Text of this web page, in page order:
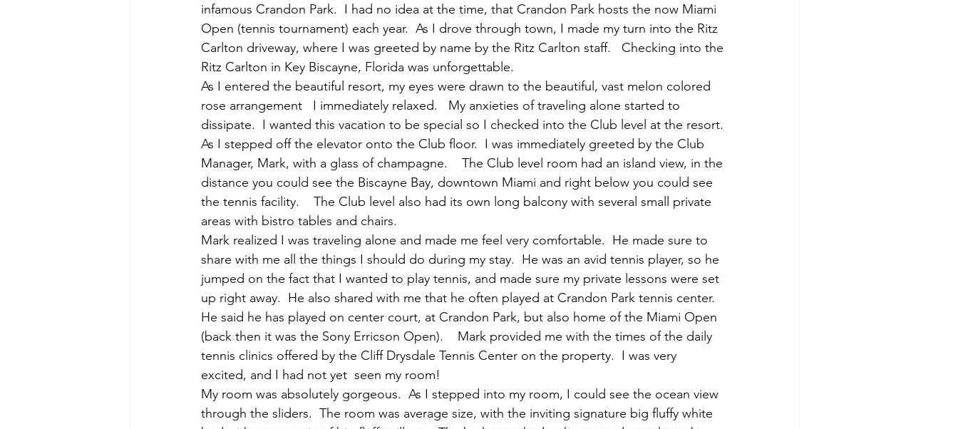
infamous Crandon Park.  I had no idea at the time, that Crandon Park hosts the now Miami
Open (tennis tournament) each year.  As I drove through town, I made my turn into the Ritz
Carlton driveway, where I was greeted by name by the Ritz Carlton staff.   Checking into the
Ritz Carlton in Key Biscayne, Florida was unforgettable.
As I entered the beautiful resort, my eyes were drawn to the beautiful, vast melon colored
rose arrangement   I immediately relaxed.   My anxieties of traveling alone started to
dissipate.  I wanted this vacation to be special so I checked into the Club level at the resort.
As I stepped off the elevator onto the Club floor.  I was immediately greeted by the Club
Manager, Mark, with a glass of champagne.    The Club level room had an island view, in the
distance you could see the Biscayne Bay, downtown Miami and right below you could see
the tennis facility.    The Club level also had its own long balcony with several small private
areas with bistro tables and chairs.
Mark realized I was traveling alone and made me feel very comfortable.  He made sure to
share with me all the things I should do during my stay.  He was an avid tennis player, so he
jumped on the fact that I wanted to play tennis, and made sure my private lessons were set
up right away.  He also shared with me that he often played at Crandon Park tennis center.
He said he has played on center court, at Crandon Park, but also home of the Miami Open
(back then it was the Sony Erricson Open).    Mark provided me with the times of the daily
tennis clinics offered by the Cliff Drysdale Tennis Center on the property.  I was very
excited, and I had not yet  seen my room!
My room was absolutely gorgeous.  As I stepped into my room, I could see the ocean view
through the sliders.  The room was average size, with the inviting signature big fluffy white